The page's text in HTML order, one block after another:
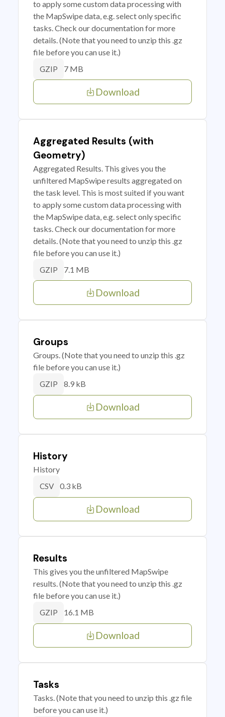
to apply some custom data processing with
the MapSwipe data, e.g. select only specific
tasks. Check our documentation for more
details. (Note that you need to unzip this .gz
file before you can use it.)
GZIP 7 MB
Download
Aggregated Results (with
Geometry)
Aggregated Results. This gives you the
unfiltered MapSwipe results aggregated on
the task level. This is most suited if you want
to apply some custom data processing with
the MapSwipe data, e.g. select only specific
tasks. Check our documentation for more
details. (Note that you need to unzip this .gz
file before you can use it.)
GZIP 7.1 MB
Download
Groups
Groups. (Note that you need to unzip this .gz
file before you can use it.)
GZIP 8.9 kB
Download
History
History
CSV 0.3 kB
Download
Results
This gives you the unfiltered MapSwipe
results. (Note that you need to unzip this .gz
file before you can use it.)
GZIP 16.1 MB
Download
Tasks
Tasks. (Note that you need to unzip this .gz file
before you can use it.)